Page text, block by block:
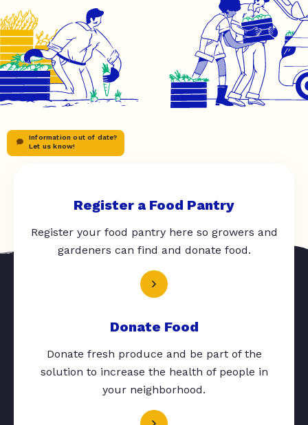
Information out of date?
Let us know!
Register a Food Pantry
Register your food pantry here so growers and
gardeners can find and donate food.
Donate Food
Donate fresh produce and be part of the
solution to increase the health of people in
your neighborhood.